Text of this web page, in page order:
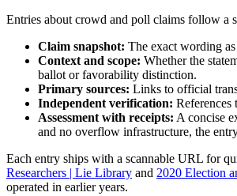
Entries about crowd and poll claims follow a
Claim snapshot: The exact wording
Context and scope: Whether the
ballot or favorability distinction.
Primary sources: Links to official
Independent verification: References
Assessment with receipts: A concise
and no overflow infrastructure, the
Each entry ships with a scannable URL for
Researchers | Lie Library and 2020 Election
operated in earlier years.